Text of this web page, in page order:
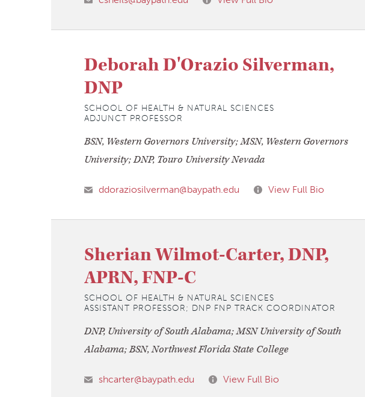
Deborah D'Orazio Silverman,
DNP
SCHOOL OF HEALTH & NATURAL SCIENCES
ADJUNCT PROFESSOR
BSN, Western Governors University; MSN, Western Governors
University; DNP, Touro University Nevada
ddoraziosilverman@baypath.edu View Full Bio
Sherian Wilmot-Carter, DNP,
APRN, FNP-C
SCHOOL OF HEALTH & NATURAL SCIENCES
ASSISTANT PROFESSOR; DNP FNP TRACK COORDINATOR
DNP, University of South Alabama; MSN University of South
Alabama; BSN, Northwest Florida State College
shcarter@baypath.edu View Full Bio